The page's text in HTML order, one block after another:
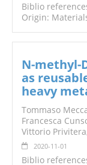
Biblio
Origin:
N-methyl-
as
heavy
Tommaso
Francesca
Vittorio
2020-11-01
Biblio